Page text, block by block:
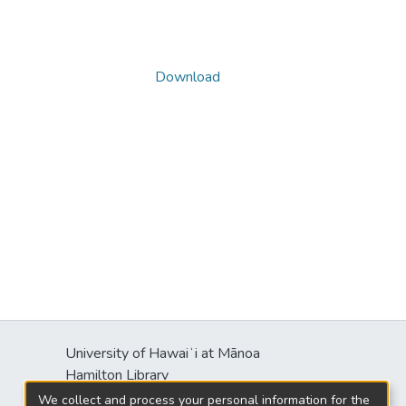
Download
University of Hawaiʻi at Mānoa
Hamilton Library
2550 McCarthy Mall
We collect and process your personal information for the